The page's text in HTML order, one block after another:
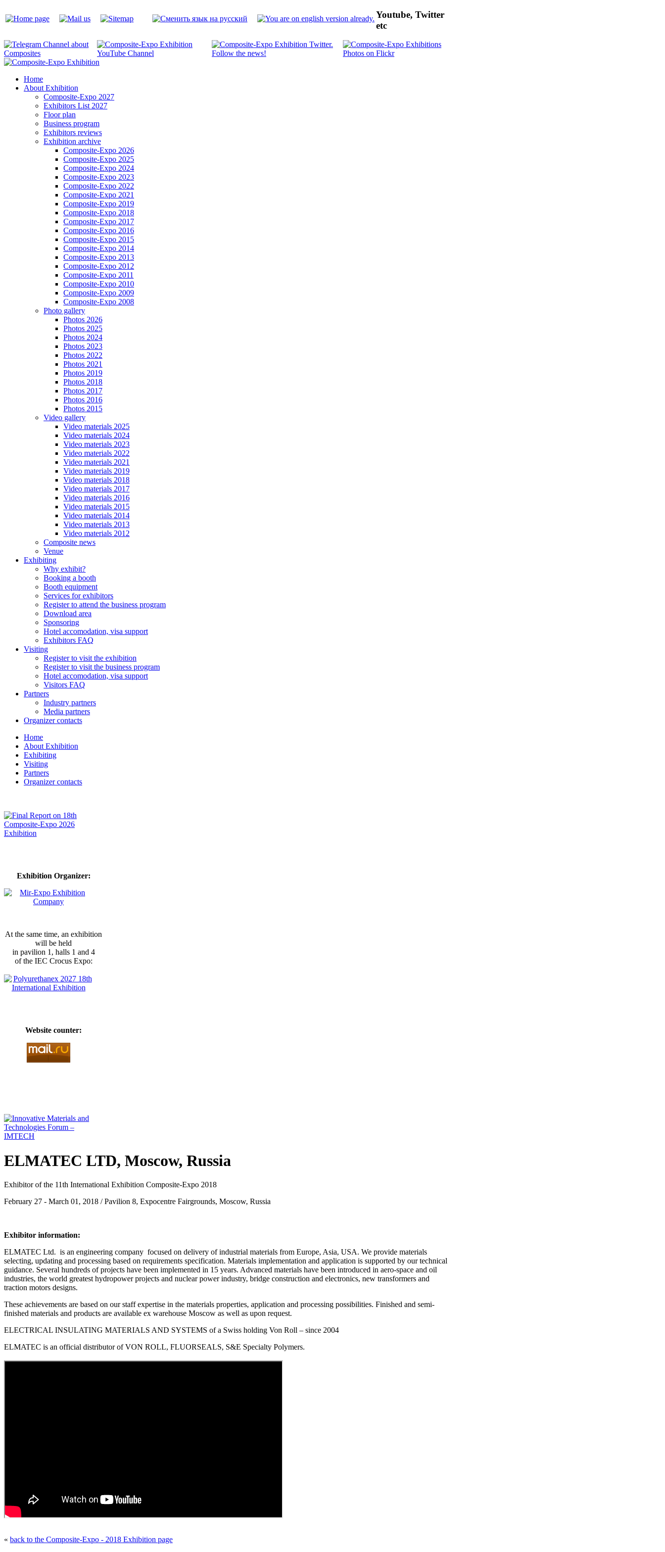
Youtube, Twitter
etc
Home
About Exhibition
Composite-Expo 2027
Exhibitors List 2027
Floor plan
Business program
Exhibitors reviews
Exhibition archive
Composite-Expo 2026
Composite-Expo 2025
Composite-Expo 2024
Composite-Expo 2023
Composite-Expo 2022
Composite-Expo 2021
Composite-Expo 2019
Composite-Expo 2018
Composite-Expo 2017
Composite-Expo 2016
Composite-Expo 2015
Composite-Expo 2014
Composite-Expo 2013
Composite-Expo 2012
Composite-Expo 2011
Composite-Expo 2010
Composite-Expo 2009
Composite-Expo 2008
Photo gallery
Photos 2026
Photos 2025
Photos 2024
Photos 2023
Photos 2022
Photos 2021
Photos 2019
Photos 2018
Photos 2017
Photos 2016
Photos 2015
Video gallery
Video materials 2025
Video materials 2024
Video materials 2023
Video materials 2022
Video materials 2021
Video materials 2019
Video materials 2018
Video materials 2017
Video materials 2016
Video materials 2015
Video materials 2014
Video materials 2013
Video materials 2012
Composite news
Venue
Exhibiting
Why exhibit?
Booking a booth
Booth equipment
Services for exhibitors
Register to attend the business program
Download area
Sponsoring
Hotel accomodation, visa support
Exhibitors FAQ
Visiting
Register to visit the exhibition
Register to visit the business program
Hotel accomodation, visa support
Visitors FAQ
Partners
Industry partners
Media partners
Organizer contacts
Home
About Exhibition
Exhibiting
Visiting
Partners
Organizer contacts
Exhibition Organizer:
At the same time, an exhibition
will be held
in pavilion 1, halls 1 and 4
of the IEC Crocus Expo:
Website counter:
ELMATEC LTD, Moscow, Russia
Exhibitor of the 11th International Exhibition Composite-Expo 2018
February 27 - March 01, 2018 / Pavilion 8, Expocentre Fairgrounds, Moscow, Russia
Exhibitor information:
ELMATEC Ltd. is an engineering company focused on delivery of industrial materials from Europe, Asia, USA. We provide materials
selecting, updating and processing based on requirements specification. Materials implementation and application is supported by our technical
guidance. Several hundreds of projects have been implemented in 15 years. Advanced materials have been introduced in aero-space and oil
industries, the world greatest hydropower projects and nuclear power industry, bridge construction and electronics, new transformers and
traction motors designs.
These achievements are based on our staff expertise in the materials properties, application and processing possibilities. Finished and semi-
finished materials and products are available ex warehouse Moscow as well as upon request.
ELECTRICAL INSULATING MATERIALS AND SYSTEMS of а Swiss holding Von Roll – since 2004
ELMATEC is an official distributor of VON ROLL, FLUORSEALS, S&E Specialty Polymers.
« back to the Composite-Expo - 2018 Exhibition page